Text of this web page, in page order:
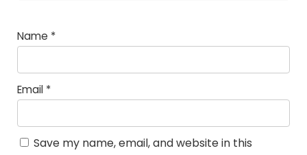
Name *
Email *
Save my name, email, and website in this